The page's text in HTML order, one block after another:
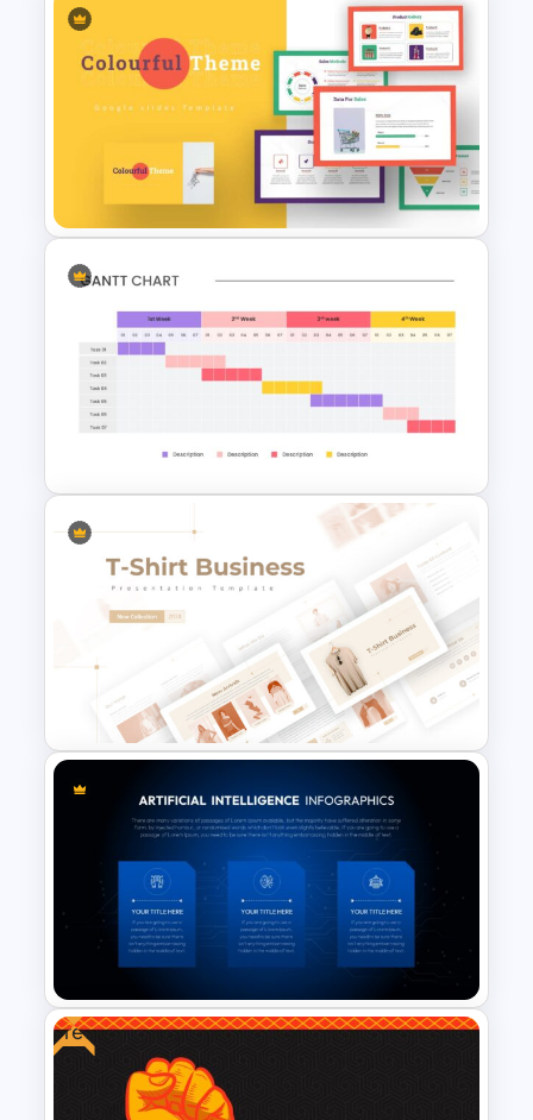
Vroom Yetton Decision Making
Model Slides
Colorful Theme Presentation
Template
Weekly Gantt Chart Template
T-Shirt Business Slides
Presentation
Free